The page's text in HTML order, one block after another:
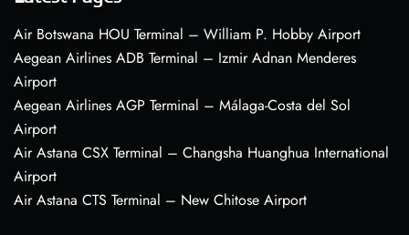
Air Botswana HOU Terminal – William P. Hobby Airport
Aegean Airlines ADB Terminal – Izmir Adnan Menderes
Airport
Aegean Airlines AGP Terminal – Málaga-Costa del Sol
Airport
Air Astana CSX Terminal – Changsha Huanghua International
Airport
Air Astana CTS Terminal – New Chitose Airport